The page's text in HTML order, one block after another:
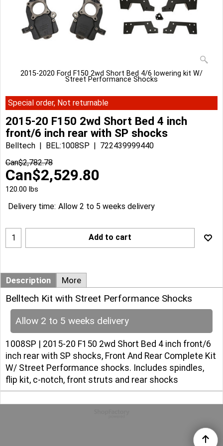
2015-2020 Ford F150 2wd Short Bed 4/6 lowering kit W/
Street Performance Shocks
Special order, Not returnable
2015-20 F150 2wd Short Bed 4 inch
front/6 inch rear with SP shocks
Belltech BEL:1008SP
722439999440
Can$2,782.78
Can$2,529.80
120.00 lbs
Delivery time: Allow 2 to 5 weeks delivery
Add to cart
Description More
Belltech Kit with Street Performance Shocks
Allow 2 to 5 weeks delivery
1008SP | 2015-20 F150 2wd Short Bed 4 inch front/6
inch rear with SP shocks, Front And Rear Complete Kit
W/ Street Performance shocks. Includes spindles,
flip kit, c-notch, front struts and rear shocks